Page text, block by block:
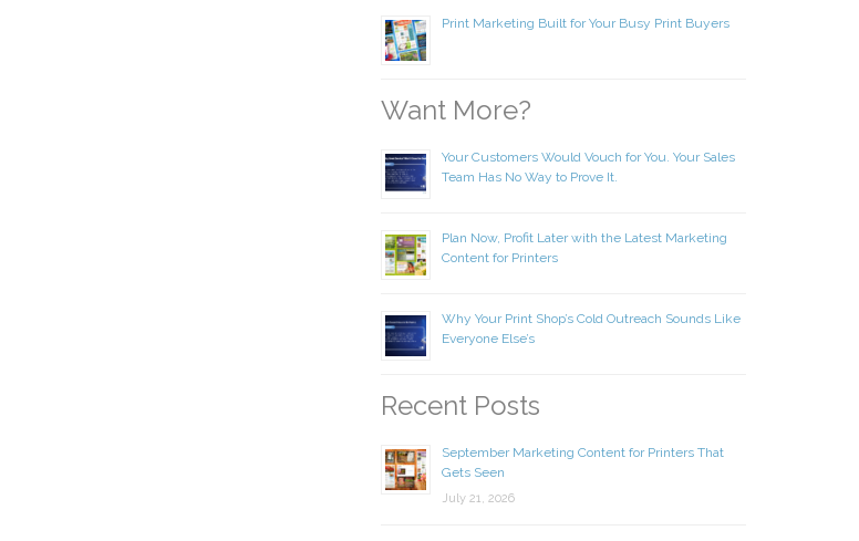
Print Marketing Built for Your Busy Print Buyers
Want More?
Your Customers Would Vouch for You. Your Sales
Team Has No Way to Prove It.
Plan Now, Profit Later with the Latest Marketing
Content for Printers
Why Your Print Shop’s Cold Outreach Sounds Like
Everyone Else’s
Recent Posts
September Marketing Content for Printers That
Gets Seen
July 21, 2026